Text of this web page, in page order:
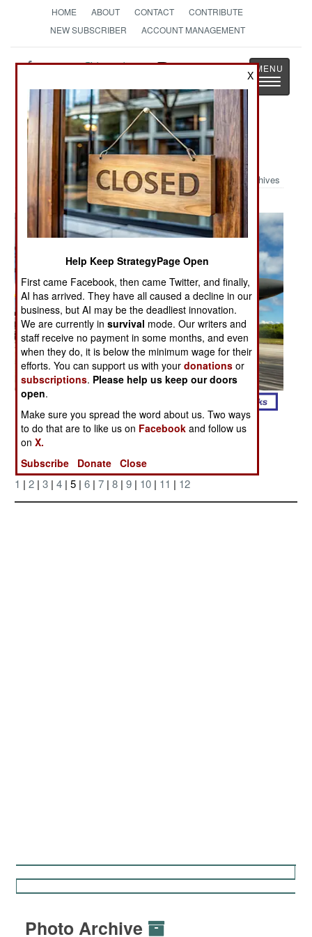
HOME ABOUT CONTACT
CONTRIBUTE
NEW SUBSCRIBER
ACCOUNT MANAGEMENT
StrategyPage
The News as History
Toggle
Military Photo: B-1 Recovery
Archives
Posted: 06/01/2006
More Photos
1 | 2 | 3 | 4 | 5 | 6 | 7 | 8 | 9 | 10 | 11 | 12
Photo Archive
X
Help Keep StrategyPage Open
First came Facebook, then came Twitter, and finally,
AI has arrived. They have all caused a decline in our
business, but AI may be the deadliest innovation.
We are currently insurvival mode. Our writers and
staff receive no payment in some months, and even
when they do, it is below the minimum wage for their
efforts. You can support us with yourdonations or
subscriptions. Please help us keep our doors
open.
Make sure you spread the word about us. Two ways
to do that are to like us on Facebook and follow us
onX.
Subscribe
Donate Close